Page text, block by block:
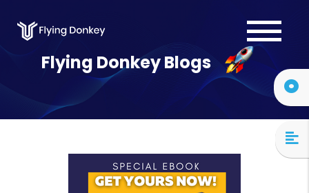
Services
About Us
Contact Us
Flying Donkey Blogs